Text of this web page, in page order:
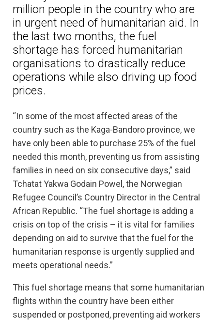
million people in the country who are
in urgent need of humanitarian aid. In
the last two months, the fuel
shortage has forced humanitarian
organisations to drastically reduce
operations while also driving up food
prices.
“In some of the most affected areas of the
country such as the Kaga-Bandoro province, we
have only been able to purchase 25% of the fuel
needed this month, preventing us from assisting
families in need on six consecutive days,” said
Tchatat Yakwa Godain Powel, the Norwegian
Refugee Council’s Country Director in the Central
African Republic. “The fuel shortage is adding a
crisis on top of the crisis – it is vital for families
depending on aid to survive that the fuel for the
humanitarian response is urgently supplied and
meets operational needs.”
This fuel shortage means that some humanitarian
flights within the country have been either
suspended or postponed, preventing aid workers